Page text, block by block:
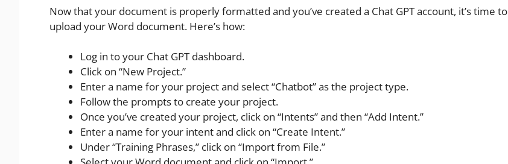
Now that your document is properly formatted and you’ve created a Chat GPT account, it’s time to
upload your Word document. Here’s how:
Log in to your Chat GPT dashboard.
Click on “New Project.”
Enter a name for your project and select “Chatbot” as the project type.
Follow the prompts to create your project.
Once you’ve created your project, click on “Intents” and then “Add Intent.”
Enter a name for your intent and click on “Create Intent.”
Under “Training Phrases,” click on “Import from File.”